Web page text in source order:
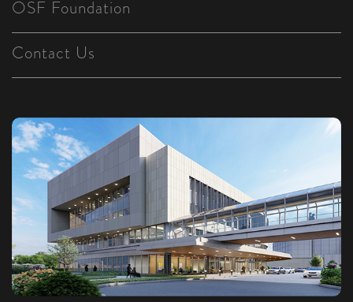
OSF Foundation
Contact Us